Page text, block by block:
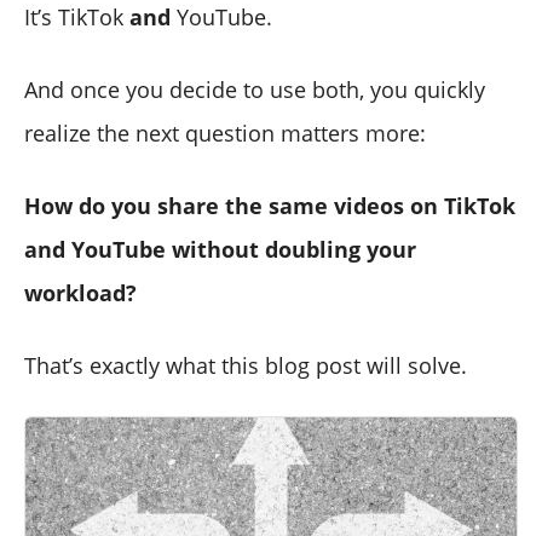
It’s TikTok and YouTube.
And once you decide to use both, you quickly
realize the next question matters more:
How do you share the same videos on TikTok
and YouTube without doubling your
workload?
That’s exactly what this blog post will solve.